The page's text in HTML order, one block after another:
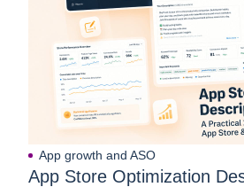
App growth and ASO
App Store Optimization